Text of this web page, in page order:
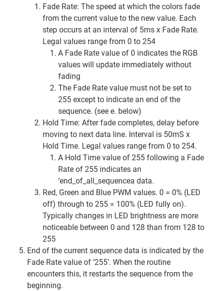
Fade Rate: The speed at which the colors fade
from the current value to the new value. Each
step occurs at an interval of 5ms x Fade Rate.
Legal values range from 0 to 254
A Fade Rate value of 0 indicates the RGB
values will update immediately without
fading
The Fade Rate value must not be set to
255 except to indicate an end of the
sequence. (see e. below)
Hold Time: After fade completes, delay before
moving to next data line. Interval is 50mS x
Hold Time. Legal values range from 0 to 254.
A Hold Time value of 255 following a Fade
Rate of 255 indicates an
‘end_of_all_sequencea data.
Red, Green and Blue PWM values. 0 = 0% (LED
off) through to 255 = 100% (LED fully on).
Typically changes in LED brightness are more
noticeable between 0 and 128 than from 128 to
255
End of the current sequence data is indicated by the
Fade Rate value of ‘255’. When the routine
encounters this, it restarts the sequence from the
beginning.